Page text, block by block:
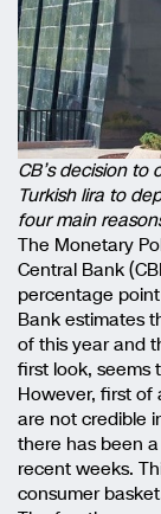
CB’s decision
Turkish lira to
four main
The Monetary
Central Bank
percentage
Bank estimates
of this year and
first look, seems
However, first of
are not credible
there has been
recent weeks.
consumer